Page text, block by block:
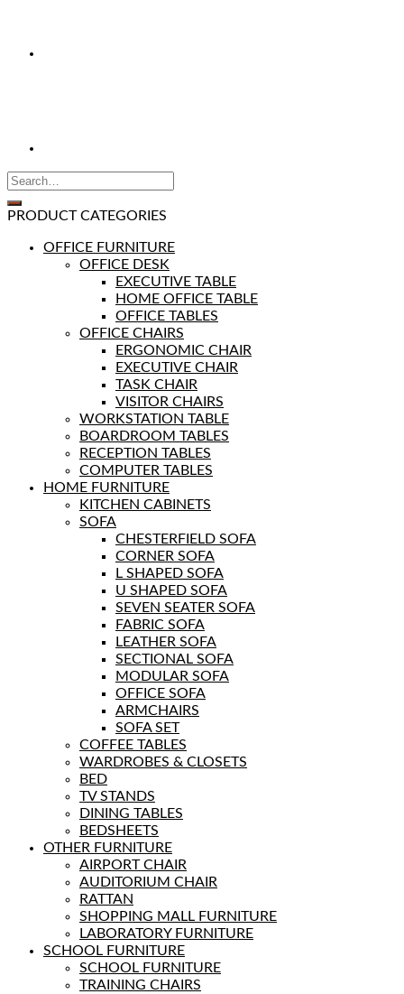
PRODUCT CATEGORIES
OFFICE FURNITURE
OFFICE DESK
EXECUTIVE TABLE
HOME OFFICE TABLE
OFFICE TABLES
OFFICE CHAIRS
ERGONOMIC CHAIR
EXECUTIVE CHAIR
TASK CHAIR
VISITOR CHAIRS
WORKSTATION TABLE
BOARDROOM TABLES
RECEPTION TABLES
COMPUTER TABLES
HOME FURNITURE
KITCHEN CABINETS
SOFA
CHESTERFIELD SOFA
CORNER SOFA
L SHAPED SOFA
U SHAPED SOFA
SEVEN SEATER SOFA
FABRIC SOFA
LEATHER SOFA
SECTIONAL SOFA
MODULAR SOFA
OFFICE SOFA
ARMCHAIRS
SOFA SET
COFFEE TABLES
WARDROBES & CLOSETS
BED
TV STANDS
DINING TABLES
BEDSHEETS
OTHER FURNITURE
AIRPORT CHAIR
AUDITORIUM CHAIR
RATTAN
SHOPPING MALL FURNITURE
LABORATORY FURNITURE
SCHOOL FURNITURE
SCHOOL FURNITURE
TRAINING CHAIRS